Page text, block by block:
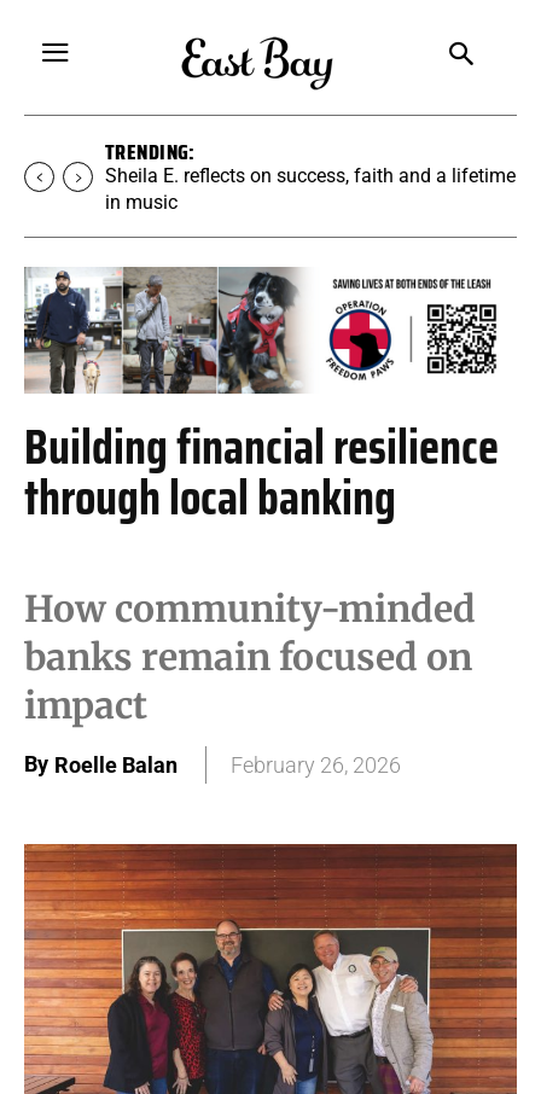
TRENDING:
Sheila E. reflects on success, faith and a lifetime
in music
Building financial resilience
through local banking
How community-minded
banks remain focused on
impact
By Roelle Balan February 26, 2026